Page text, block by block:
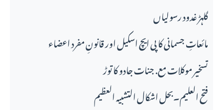
گلہڑ غدود رسولیاں
مائعاتِ جسمانی کا پی ایچ اسکیل اور قانونِ مفرد اعضاء
تسخیر موکلات مع. جنات جادو کا توڑ
فتح العلیم۔بحل اشکال التشبیہ العظیم